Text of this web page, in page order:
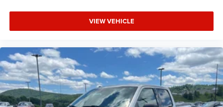
VIEW VEHICLE